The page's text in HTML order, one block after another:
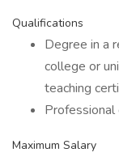
Qualifications
Degree in a
college or
teaching
Maximum Salary